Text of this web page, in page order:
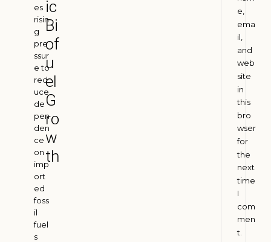
ic
Bi
of
u
el
G
ro
w
th
es
risin
g
pre
ssur
e to
red
uce
de
pen
den
ce
on
imp
ort
ed
foss
il
fuel
s
n
i
a
A
g
t
4
,
0
2
e,
ema
il,
and
web
site
in
this
bro
wser
for
the
next
time
I
com
men
t.